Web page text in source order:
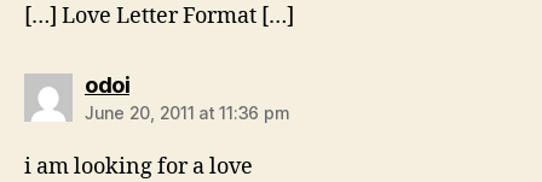
[…] Love Letter Format […]
odoisays:
June 20, 2011 at 11:36 pm
i am looking for a love